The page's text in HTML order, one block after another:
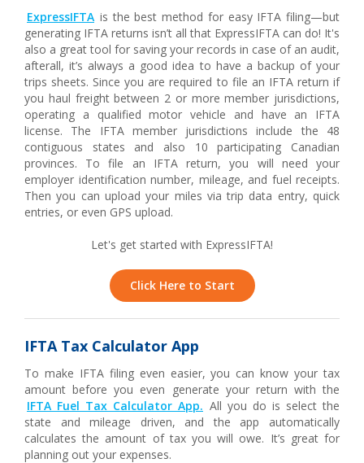
ExpressIFTA is the best method for easy IFTA filing—but
generating IFTA returns isn’t all that ExpressIFTA can do! It's
also a great tool for saving your records in case of an audit,
afterall, it’s always a good idea to have a backup of your
trips sheets. Since you are required to file an IFTA return if
you haul freight between 2 or more member jurisdictions,
operating a qualified motor vehicle and have an IFTA
license. The IFTA member jurisdictions include the 48
contiguous states and also 10 participating Canadian
provinces. To file an IFTA return, you will need your
employer identification number, mileage, and fuel receipts.
Then you can upload your miles via trip data entry, quick
entries, or even GPS upload.
Let's get started with ExpressIFTA!
Click Here to Start
IFTA Tax Calculator App
To make IFTA filing even easier, you can know your tax
amount before you even generate your return with the
IFTA Fuel Tax Calculator App. All you do is select the
state and mileage driven, and the app automatically
calculates the amount of tax you will owe. It’s great for
planning out your expenses.